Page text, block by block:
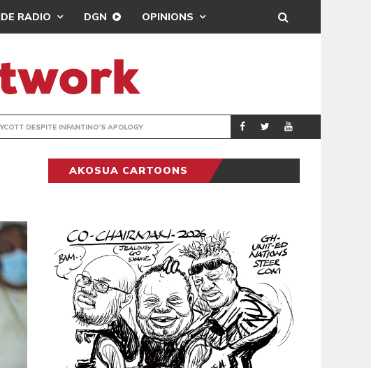
RADIO DGN OPINIONS
APOLOGY SPORTS REAL MADRID
AKOSUA CARTOONS